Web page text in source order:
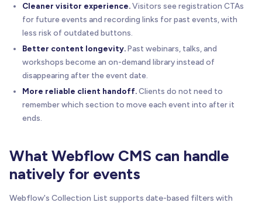
Cleaner visitor experience.Visitors see registration CTAs
for future events and recording links for past events, with
less risk of outdated buttons.
Better content longevity.Past webinars, talks, and
workshops become an on-demand library instead of
disappearing after the event date.
More reliable client handoff.Clients do not need to
remember which section to move each event into after it
ends.
What Webflow CMS can handle
natively for events
Webflow's Collection List supports date-based filters with